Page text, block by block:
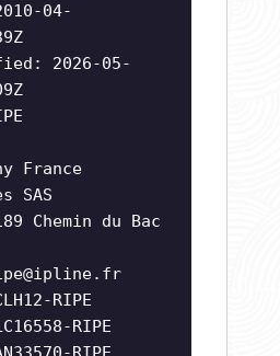
04-
2026-05-
France
SAS
Chemin du Bac
RIPE
RIPE